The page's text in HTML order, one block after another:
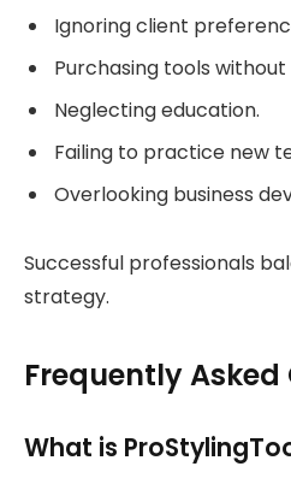
Ignoring client
Purchasing tools
Neglecting education.
Failing to practice new
Overlooking business
Successful professionals
strategy.
Frequently Asked
What is